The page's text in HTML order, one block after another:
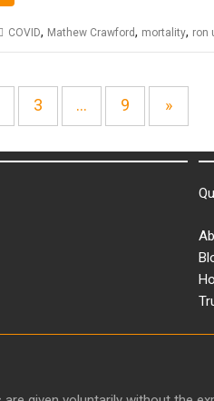
COVID, Mathew Crawford, mortality, ron
3 … 9 »